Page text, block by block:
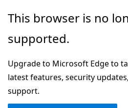
Skip
main
This browser is no
supported.
Upgrade to Microsoft Edge to
latest features, security
support.